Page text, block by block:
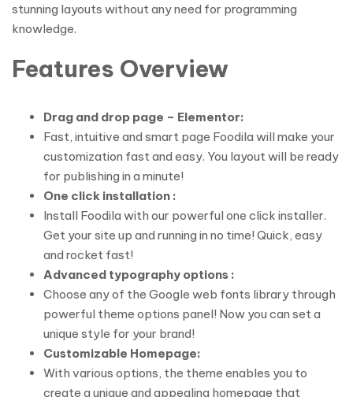
stunning layouts without any need for programming
knowledge.
Features Overview
Drag and drop page – Elementor:
Fast, intuitive and smart page Foodila will make your
customization fast and easy. You layout will be ready
for publishing in a minute!
One click installation :
Install Foodila with our powerful one click installer.
Get your site up and running in no time! Quick, easy
and rocket fast!
Advanced typography options :
Choose any of the Google web fonts library through
powerful theme options panel! Now you can set a
unique style for your brand!
Customizable Homepage:
With various options, the theme enables you to
create a unique and appealing homepage that